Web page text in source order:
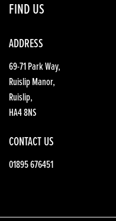
FIND US
ADDRESS
69-71 Park Way,
Ruislip Manor,
Ruislip,
HA4 8NS
CONTACT US
01895 676451